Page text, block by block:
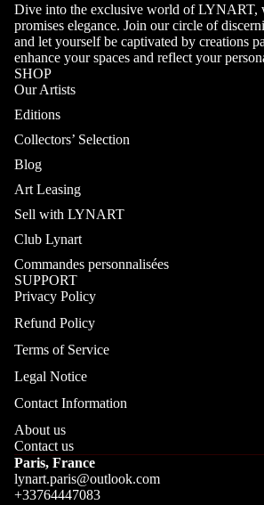
Dive into the exclusive world of LYNART,
promises elegance. Join our circle of
and let yourself be captivated by creations
enhance your spaces and reflect your
SHOP
Our Artists
Editions
Collectors’ Selection
Blog
Art Leasing
Sell with LYNART
Club Lynart
Commandes personnalisées
SUPPORT
Privacy Policy
Refund Policy
Terms of Service
Legal Notice
Contact Information
About us
Contact us
Paris, France
lynart.paris@outlook.com
+33764447083